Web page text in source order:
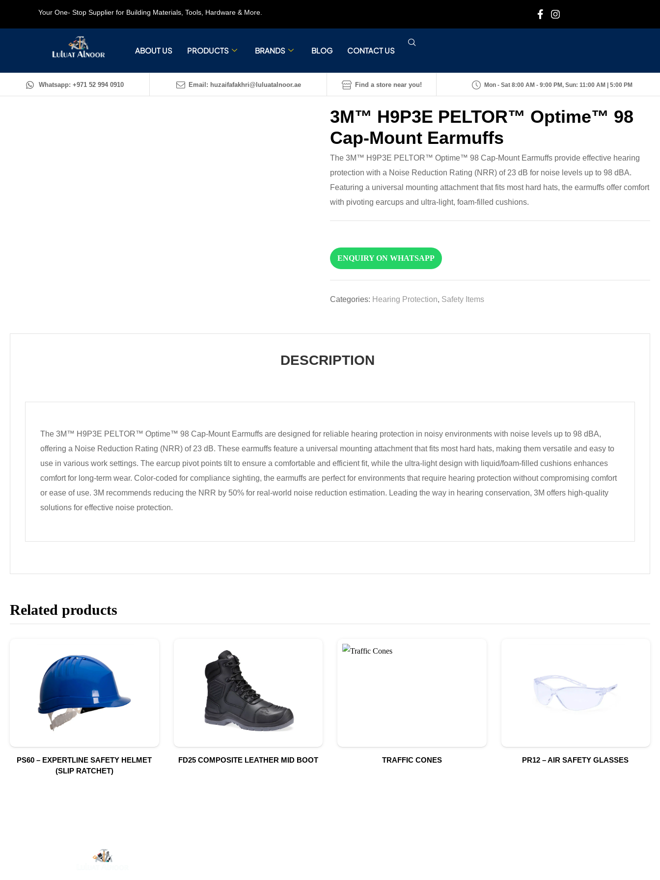
Your One- Stop Supplier for Building Materials, Tools, Hardware & More.
ABOUT US PRODUCTS BRANDS BLOG CONTACT US
Whatsapp: +971 52 994 0910 Email: huzaifafakhri@luluatalnoor.ae Find a store near you! Mon - Sat 8:00 AM - 9:00 PM, Sun: 11:00 AM | 5:00 PM
3M™ H9P3E PELTOR™ Optime™ 98
Cap-Mount Earmuffs
The 3M™ H9P3E PELTOR™ Optime™ 98 Cap-Mount Earmuffs provide effective hearing
protection with a Noise Reduction Rating (NRR) of 23 dB for noise levels up to 98 dBA.
Featuring a universal mounting attachment that fits most hard hats, the earmuffs offer comfort
with pivoting earcups and ultra-light, foam-filled cushions.
ENQUIRY ON WHATSAPP
Categories: Hearing Protection, Safety Items
DESCRIPTION
The 3M™ H9P3E PELTOR™ Optime™ 98 Cap-Mount Earmuffs are designed for reliable hearing protection in noisy environments with noise levels up to 98 dBA,
offering a Noise Reduction Rating (NRR) of 23 dB. These earmuffs feature a universal mounting attachment that fits most hard hats, making them versatile and easy to
use in various work settings. The earcup pivot points tilt to ensure a comfortable and efficient fit, while the ultra-light design with liquid/foam-filled cushions enhances
comfort for long-term wear. Color-coded for compliance sighting, the earmuffs are perfect for environments that require hearing protection without compromising comfort
or ease of use. 3M recommends reducing the NRR by 50% for real-world noise reduction estimation. Leading the way in hearing conservation, 3M offers high-quality
solutions for effective noise protection.
Related products
PS60 – EXPERTLINE SAFETY HELMET
(SLIP RATCHET)
FD25 COMPOSITE LEATHER MID BOOT TRAFFIC CONES PR12 – AIR SAFETY GLASSES